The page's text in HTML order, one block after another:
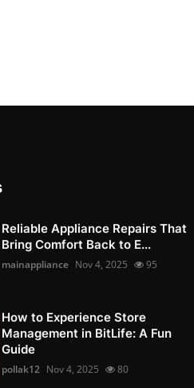
Reliable Appliance Repairs That
Bring Comfort Back to E...
mainappliance Nov 4, 2025 95
How to Experience Store
Management in BitLife: A Fun
Guide
pollak12 Nov 4, 2025 80